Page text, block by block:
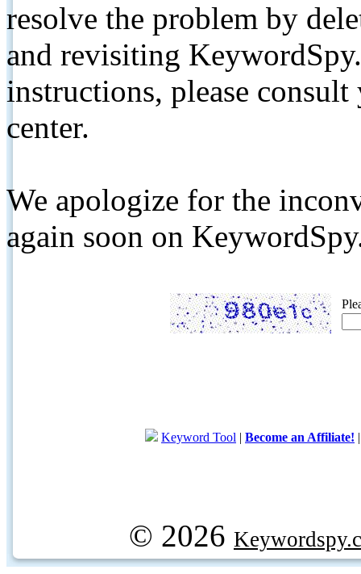
resolve the problem by
and revisiting
instructions, please
center.
We apologize for the
again soon on
Keyword Tool | Become an Affiliate!
© 2026